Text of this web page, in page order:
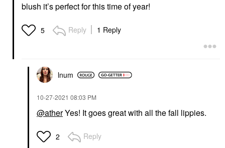
blush it’s perfect for this time of year!
5 Reply 1 Reply
lnum
‎10-27-2021 08:03 PM
@atherYes! It goes great with all the fall lippies.
2 Reply